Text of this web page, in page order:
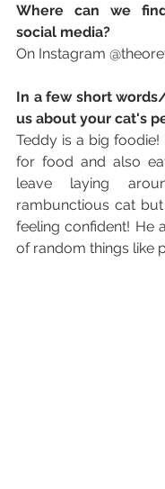
Where can we
social media?
On Instagram
In a few short
us about your cat's
Teddy is a big
for food and also
leave laying
rambunctious cat
feeling confident! He
of random things like